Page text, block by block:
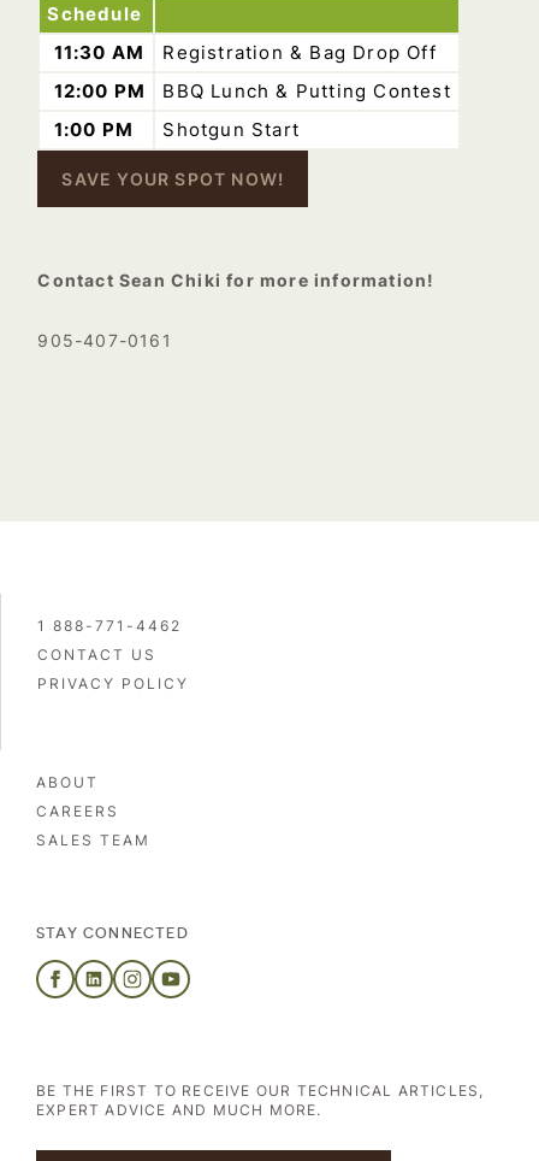
Schedule
11:30 AM
Registration & Bag Drop Off
12:00 PM
BBQ Lunch & Putting Contest
1:00 PM
Shotgun Start
SAVE YOUR SPOT NOW!
Contact Sean Chiki for more information!
905-407-0161
1 888-771-4462
CONTACT US
PRIVACY POLICY
ABOUT
CAREERS
SALES TEAM
STAY CONNECTED
BE THE FIRST TO RECEIVE OUR TECHNICAL ARTICLES,
EXPERT ADVICE AND MUCH MORE.